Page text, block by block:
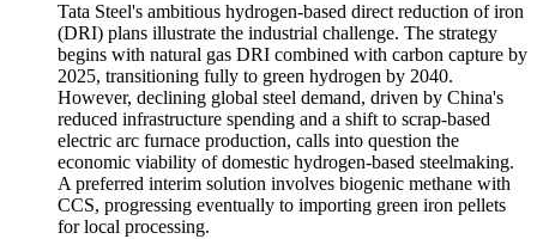
Tata Steel's ambitious hydrogen-based direct reduction of iron
(DRI) plans illustrate the industrial challenge. The strategy
begins with natural gas DRI combined with carbon capture by
2025, transitioning fully to green hydrogen by 2040.
However, declining global steel demand, driven by China's
reduced infrastructure spending and a shift to scrap-based
electric arc furnace production, calls into question the
economic viability of domestic hydrogen-based steelmaking.
A preferred interim solution involves biogenic methane with
CCS, progressing eventually to importing green iron pellets
for local processing.